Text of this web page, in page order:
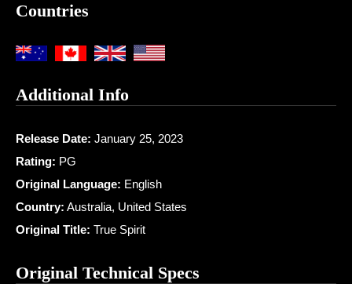
Countries
Additional Info
Release Date: January 25, 2023
Rating: PG
Original Language: English
Country: Australia, United States
Original Title: True Spirit
Original Technical Specs